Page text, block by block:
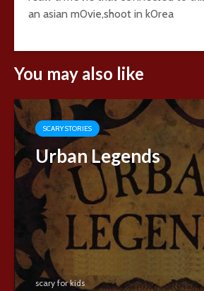
an asian m0vie,shoot in k0rea
You may also like
SCARY STORIES
Urban Legends
scary for kids